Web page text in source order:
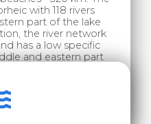
with 118 rivers
part of the lake
the river network
has a low specific
and eastern part
are the rivers Tyup